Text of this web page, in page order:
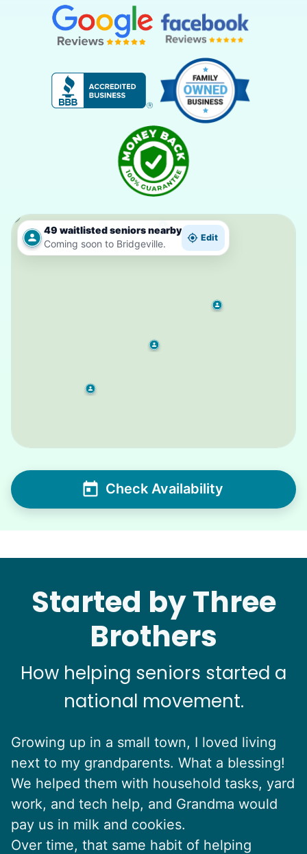
49 waitlisted seniors nearby
Coming soon to Bridgeville.
Edit
Check Availability
Started by Three
Brothers
How helping seniors started a
national movement.
Growing up in a small town, I loved living
next to my grandparents. What a blessing!
We helped them with household tasks, yard
work, and tech help, and Grandma would
pay us in milk and cookies.
Over time, that same habit of helping